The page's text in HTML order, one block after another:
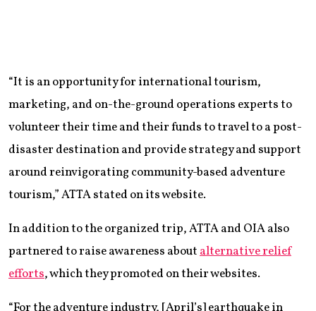
“It is an opportunity for international tourism,
marketing, and on-the-ground operations experts to
volunteer their time and their funds to travel to a post-
disaster destination and provide strategy and support
around reinvigorating community-based adventure
tourism,” ATTA stated on its website.
In addition to the organized trip, ATTA and OIA also
partnered to raise awareness aboutalternative relief
efforts, which they promoted on their websites.